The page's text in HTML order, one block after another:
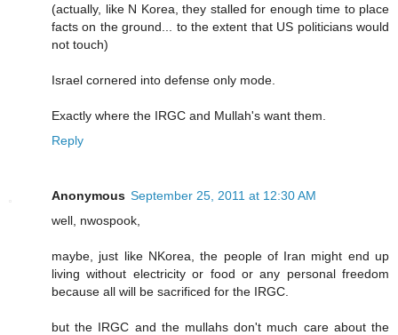
(actually, like N Korea, they stalled for enough time to place
facts on the ground... to the extent that US politicians would
not touch)
Israel cornered into defense only mode.
Exactly where the IRGC and Mullah's want them.
Reply
Anonymous September 25, 2011 at 12:30 AM
well, nwospook,
maybe, just like NKorea, the people of Iran might end up
living without electricity or food or any personal freedom
because all will be sacrificed for the IRGC.
but the IRGC and the mullahs don't much care about the